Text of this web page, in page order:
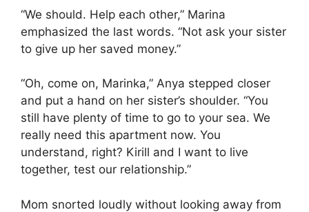
“We should. Help each other,” Marina
emphasized the last words. “Not ask your sister
to give up her saved money.”
“Oh, come on, Marinka,” Anya stepped closer
and put a hand on her sister’s shoulder. “You
still have plenty of time to go to your sea. We
really need this apartment now. You
understand, right? Kirill and I want to live
together, test our relationship.”
Mom snorted loudly without looking away from